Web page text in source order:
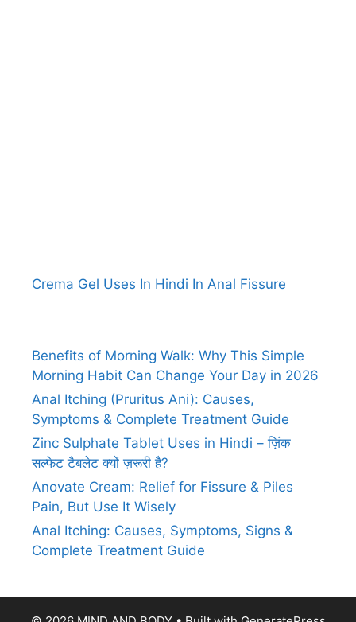
Crema Gel Uses In Hindi In Anal Fissure
Benefits of Morning Walk: Why This Simple
Morning Habit Can Change Your Day in 2026
Anal Itching (Pruritus Ani): Causes,
Symptoms & Complete Treatment Guide
Zinc Sulphate Tablet Uses in Hindi – ज़िंक
सल्फेट टैबलेट क्यों ज़रूरी है?
Anovate Cream: Relief for Fissure & Piles
Pain, But Use It Wisely
Anal Itching: Causes, Symptoms, Signs &
Complete Treatment Guide